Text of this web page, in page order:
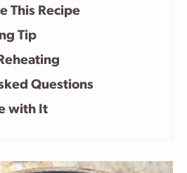
This Recipe
Tip
Questions
with It